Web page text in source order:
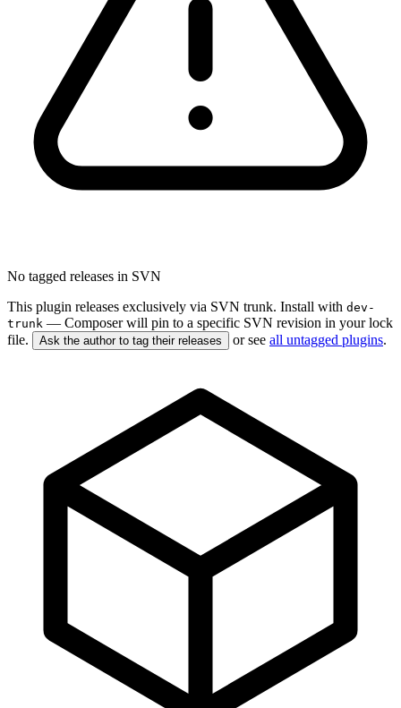
No tagged releases in SVN
This plugin releases exclusively via SVN trunk. Install with dev-
trunk — Composer will pin to a specific SVN revision in your lock
file.
Ask the author to tag their releases or see all untagged plugins.